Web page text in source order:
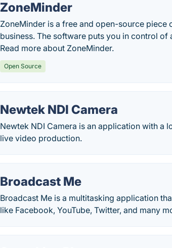
ZoneMinder
ZoneMinder is a free and open-source
business. The software puts you in control
Read more about ZoneMinder.
Open Source
Newtek NDI Camera
Newtek NDI Camera is an application with
live video production.
Broadcast Me
Broadcast Me is a multitasking application
like Facebook, YouTube, Twitter, and many